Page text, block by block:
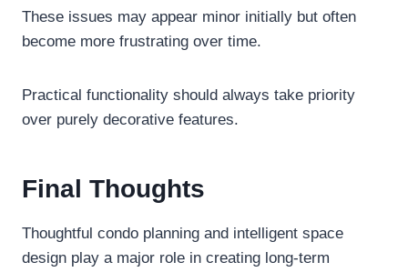
These issues may appear minor initially but often
become more frustrating over time.
Practical functionality should always take priority
over purely decorative features.
Final Thoughts
Thoughtful condo planning and intelligent space
design play a major role in creating long-term